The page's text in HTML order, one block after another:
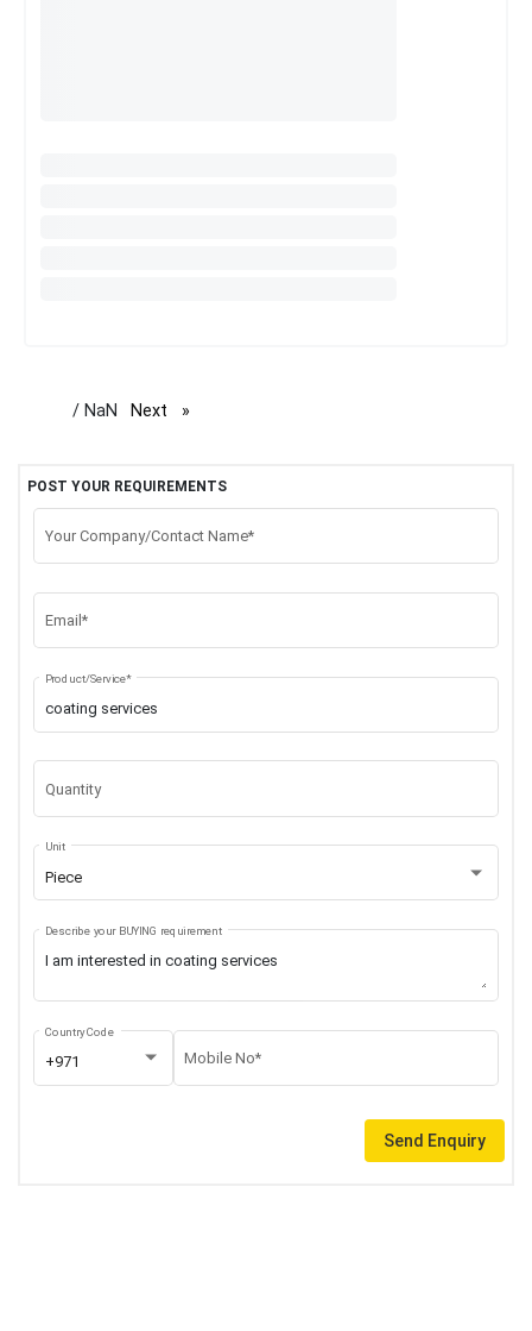
/ NaN Next page
POST YOUR REQUIREMENTS
Your Company/Contact Name*
Email*
Product/Service*
Quantity
Piece
Unit
Describe your BUYING requirement
+971
Country Code
Mobile No*
Send Enquiry